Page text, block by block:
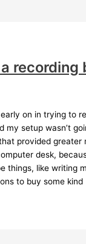
recording
on in trying to
my setup wasn’t
provided greater
desk,
things, like writing
to buy some kind